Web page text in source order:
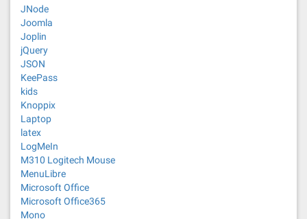
JNode
Joomla
Joplin
jQuery
JSON
KeePass
kids
Knoppix
Laptop
latex
LogMeIn
M310 Logitech Mouse
MenuLibre
Microsoft Office
Microsoft Office365
Mono